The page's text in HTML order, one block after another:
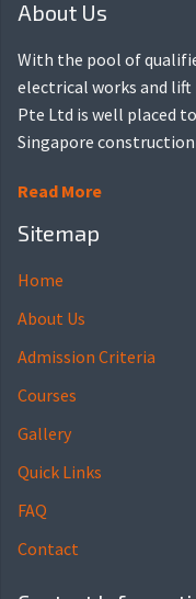
About Us
With the pool of
electrical works and
Pte Ltd is well placed
Singapore
Read More
Sitemap
Home
About Us
Admission Criteria
Courses
Gallery
Quick Links
FAQ
Contact